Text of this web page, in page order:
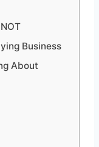
Business
About